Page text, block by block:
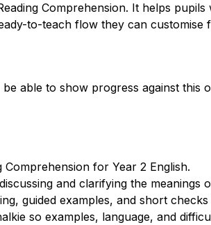
Comprehension. It helps
to-teach flow they can customise
able to show progress against
for Year 2 English.
and clarifying the
guided examples, and short
so examples, language, and